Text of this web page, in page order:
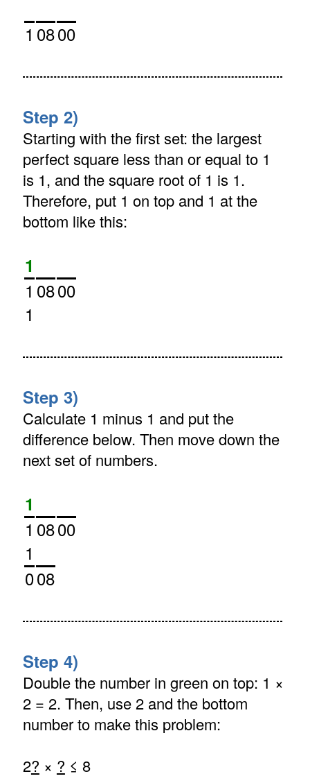
1 0800
Step 2)
Starting with the first set: the largest
perfect square less than or equal to 1
is 1, and the square root of 1 is 1.
Therefore, put 1 on top and 1 at the
bottom like this:
1
1 0800
1
Step 3)
Calculate 1 minus 1 and put the
difference below. Then move down the
next set of numbers.
1
1 0800
1
008
Step 4)
Double the number in green on top: 1 ×
2 = 2. Then, use 2 and the bottom
number to make this problem:
2? × ? ≤ 8